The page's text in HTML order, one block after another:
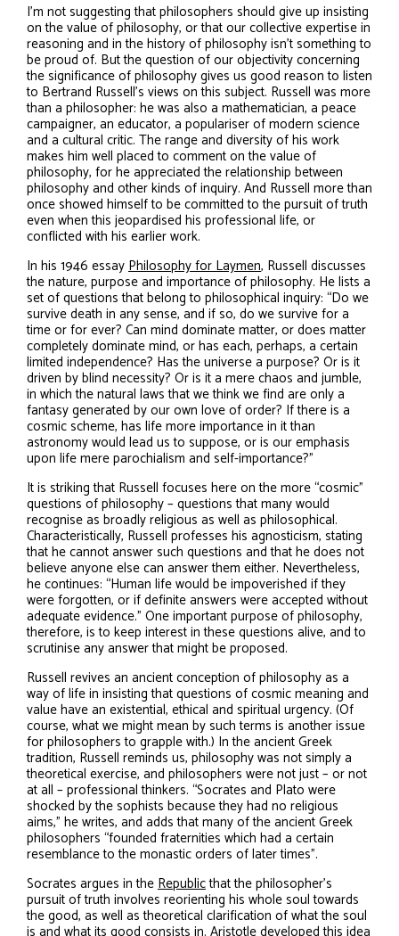
I’m not suggesting that philosophers should give up insisting
on the value of philosophy, or that our collective expertise in
reasoning and in the history of philosophy isn’t something to
be proud of. But the question of our objectivity concerning
the significance of philosophy gives us good reason to listen
to Bertrand Russell’s views on this subject. Russell was more
than a philosopher: he was also a mathematician, a peace
campaigner, an educator, a populariser of modern science
and a cultural critic. The range and diversity of his work
makes him well placed to comment on the value of
philosophy, for he appreciated the relationship between
philosophy and other kinds of inquiry. And Russell more than
once showed himself to be committed to the pursuit of truth
even when this jeopardised his professional life, or
conflicted with his earlier work.
In his 1946 essayPhilosophy for Laymen, Russell discusses
the nature, purpose and importance of philosophy. He lists a
set of questions that belong to philosophical inquiry: “Do we
survive death in any sense, and if so, do we survive for a
time or for ever? Can mind dominate matter, or does matter
completely dominate mind, or has each, perhaps, a certain
limited independence? Has the universe a purpose? Or is it
driven by blind necessity? Or is it a mere chaos and jumble,
in which the natural laws that we think we find are only a
fantasy generated by our own love of order? If there is a
cosmic scheme, has life more importance in it than
astronomy would lead us to suppose, or is our emphasis
upon life mere parochialism and self-importance?”
It is striking that Russell focuses here on the more “cosmic”
questions of philosophy – questions that many would
recognise as broadly religious as well as philosophical.
Characteristically, Russell professes his agnosticism, stating
that he cannot answer such questions and that he does not
believe anyone else can answer them either. Nevertheless,
he continues: “Human life would be impoverished if they
were forgotten, or if definite answers were accepted without
adequate evidence.” One important purpose of philosophy,
therefore, is to keep interest in these questions alive, and to
scrutinise any answer that might be proposed.
Russell revives an ancient conception of philosophy as a
way of life in insisting that questions of cosmic meaning and
value have an existential, ethical and spiritual urgency. (Of
course, what we might mean by such terms is another issue
for philosophers to grapple with.) In the ancient Greek
tradition, Russell reminds us, philosophy was not simply a
theoretical exercise, and philosophers were not just – or not
at all – professional thinkers. “Socrates and Plato were
shocked by the sophists because they had no religious
aims,” he writes, and adds that many of the ancient Greek
philosophers “founded fraternities which had a certain
resemblance to the monastic orders of later times”.
Socrates argues in theRepublicthat the philosopher’s
pursuit of truth involves reorienting his whole soul towards
the good, as well as theoretical clarification of what the soul